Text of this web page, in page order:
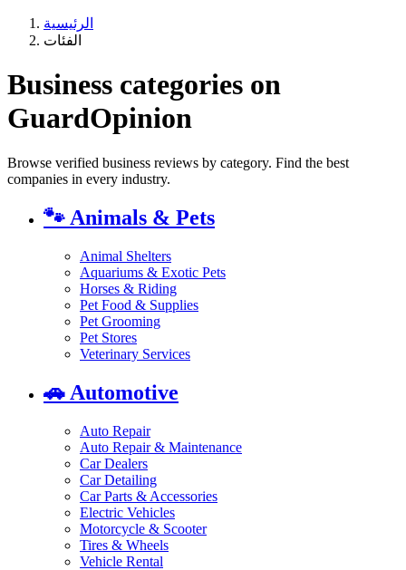
الرئيسية
الفئات
Business categories on
GuardOpinion
Browse verified business reviews by category. Find the best
companies in every industry.
🐾 Animals & Pets
Animal Shelters
Aquariums & Exotic Pets
Horses & Riding
Pet Food & Supplies
Pet Grooming
Pet Stores
Veterinary Services
🚗 Automotive
Auto Repair
Auto Repair & Maintenance
Car Dealers
Car Detailing
Car Parts & Accessories
Electric Vehicles
Motorcycle & Scooter
Tires & Wheels
Vehicle Rental